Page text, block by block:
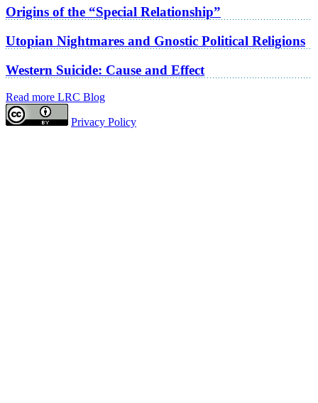
Origins of the “Special Relationship”
Utopian Nightmares and Gnostic Political Religions
Western Suicide: Cause and Effect
Read more LRC Blog
Privacy Policy